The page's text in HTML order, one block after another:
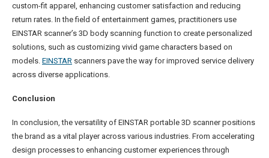
custom-fit apparel, enhancing customer satisfaction and reducing
return rates. In the field of entertainment games, practitioners use
EINSTAR scanner’s 3D body scanning function to create personalized
solutions, such as customizing vivid game characters based on
models. EINSTAR scanners pave the way for improved service delivery
across diverse applications.
Conclusion
In conclusion, the versatility of EINSTAR portable 3D scanner positions
the brand as a vital player across various industries. From accelerating
design processes to enhancing customer experiences through